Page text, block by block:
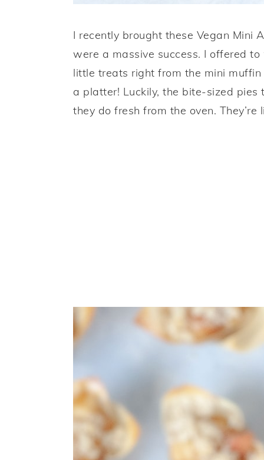
I recently brought these Vegan Mini
were a massive success. I offered
little treats right from the mini muffin
a platter! Luckily, the bite-sized
they do fresh from the oven.